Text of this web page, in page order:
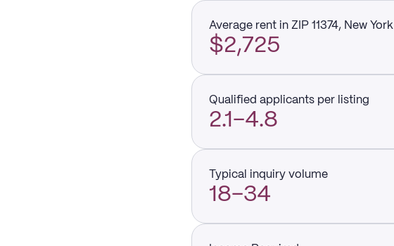
Average rent in ZIP 11374, New York
$2,725
Qualified applicants per listing
2.1–4.8
Typical inquiry volume
18–34